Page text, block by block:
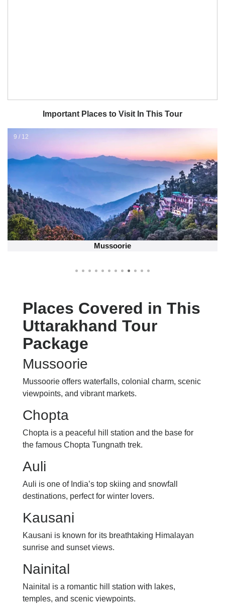
Important Places to Visit In This Tour
11 / 12
George Hill Everest
Places Covered in This
Uttarakhand Tour
Package
Mussoorie
Mussoorie offers waterfalls, colonial charm, scenic
viewpoints, and vibrant markets.
Chopta
Chopta is a peaceful hill station and the base for
the famous Chopta Tungnath trek.
Auli
Auli is one of India’s top skiing and snowfall
destinations, perfect for winter lovers.
Kausani
Kausani is known for its breathtaking Himalayan
sunrise and sunset views.
Nainital
Nainital is a romantic hill station with lakes,
temples, and scenic viewpoints.